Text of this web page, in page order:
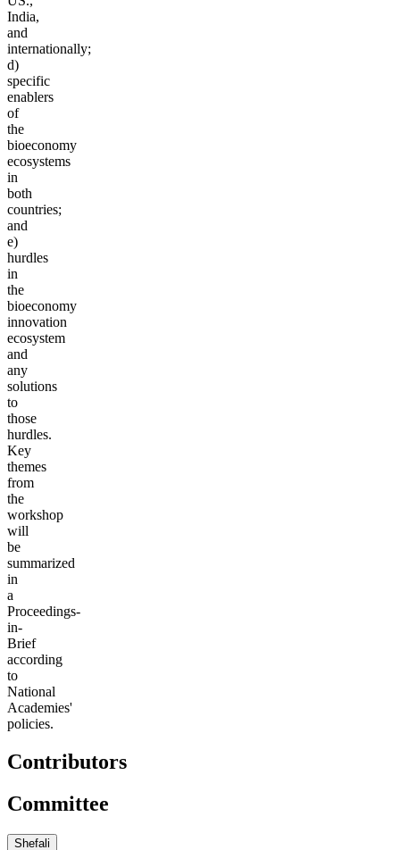
India,
and
internationally;
d)
specific
enablers
of
the
bioeconomy
ecosystems
in
both
countries;
and
e)
hurdles
in
the
bioeconomy
innovation
ecosystem
and
any
solutions
to
those
hurdles.
Key
themes
from
the
workshop
will
be
summarized
in
a
Proceedings-
in-
Brief
according
to
National
Academies'
policies.
Contributors
Committee
Shefali